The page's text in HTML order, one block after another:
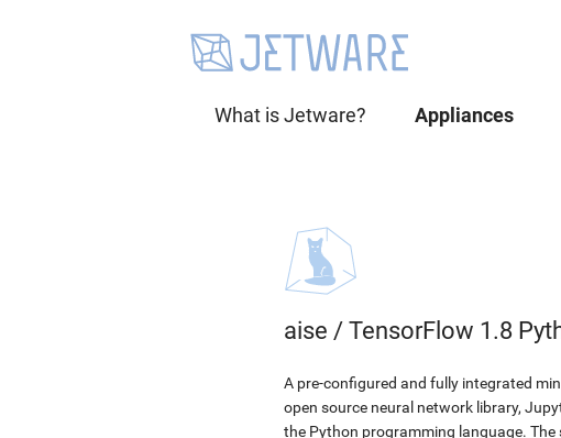
What is Jetware? Appliances
aise / TensorFlow 1.8
A pre-configured and fully integrated
open source neural network library,
the Python programming language.